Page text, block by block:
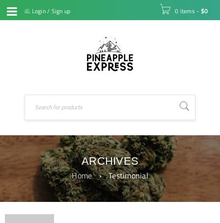
Login/ Sign up 0 items - $0
ARCHIVES
Home › Testimonial